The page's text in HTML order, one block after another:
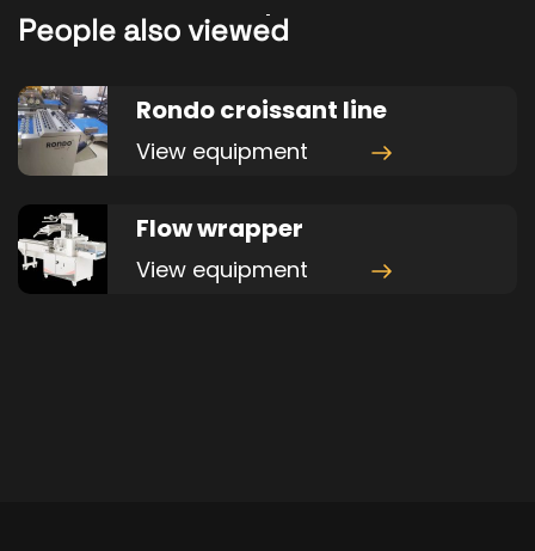
People also viewed
Rondo croissant line
View equipment
Flow wrapper
View equipment